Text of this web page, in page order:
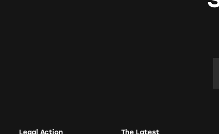
Legal Action
The Latest